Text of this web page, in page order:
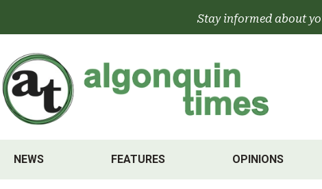
Stay informed about
NEWS FEATURES OPINIONS